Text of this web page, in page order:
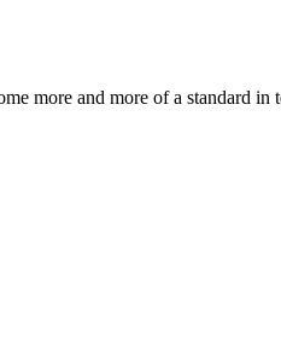
more and more of a standard